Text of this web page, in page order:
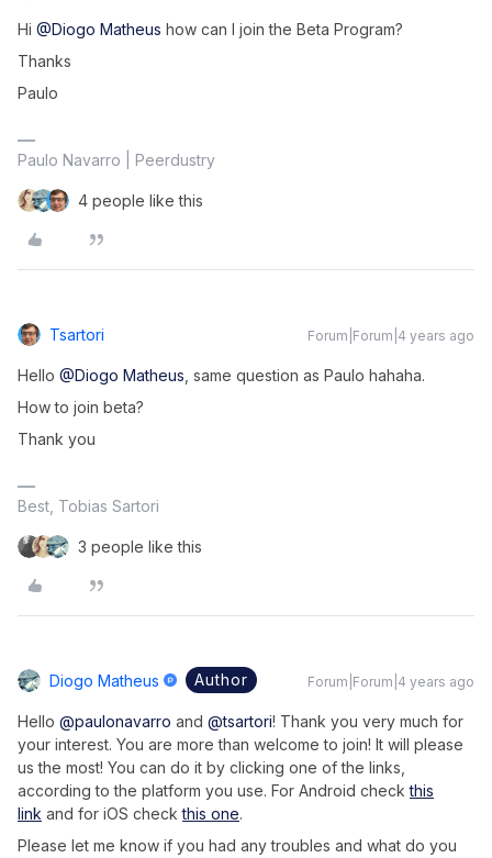
Hi @Diogo Matheus how can I join the Beta Program?
Thanks
Paulo
Paulo Navarro | Peerdustry
4 people like this
Tsartori Forum|Forum|4 years ago
Hello @Diogo Matheus , same question as Paulo hahaha.
How to join beta?
Thank you
Best, Tobias Sartori
3 people like this
Diogo Matheus Author Forum|Forum|4 years ago
Hello @paulonavarro and @tsartori! Thank you very much for
your interest. You are more than welcome to join! It will please
us the most! You can do it by clicking one of the links,
according to the platform you use. For Android checkthis
link and for iOS checkthis one.
Please let me know if you had any troubles and what do you